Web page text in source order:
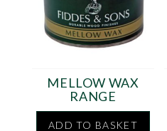
MELLOW WAX
RANGE
ADD TO BASKET